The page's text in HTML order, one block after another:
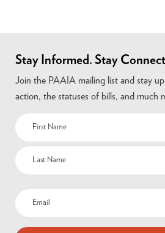
Stay Informed. Stay
Join the PAAIA mailing list and stay
action, the statuses of bills, and much